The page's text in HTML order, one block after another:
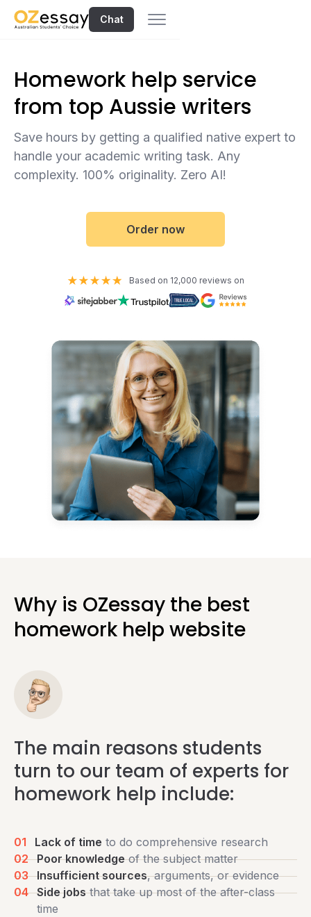
Chat
Homework help service
from top Aussie writers
Save hours by getting a qualified native expert to
handle your academic writing task. Any
complexity. 100% originality. Zero AI!
Order now
Based on 12,000 reviews on
Why is OZessay the best
homework help website
The main reasons students
turn to our team of experts for
homework help include:
01 Lack of time to do comprehensive research
02 Poor knowledgeof the subject matter
03 Insufficient sources, arguments, or evidence
04 Side jobsthat take up most of the after-class
time